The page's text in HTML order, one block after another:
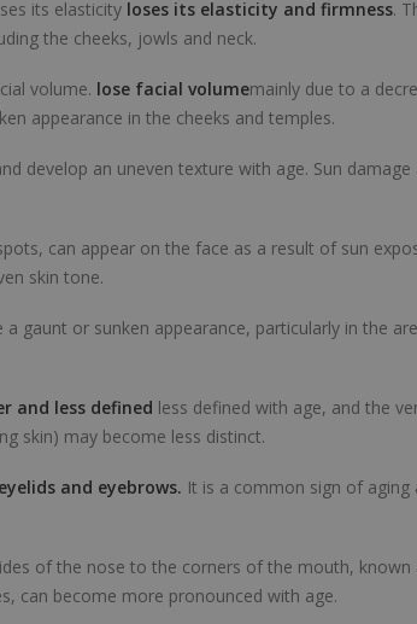
its elasticity loses its elasticity and firmness.
the cheeks, jowls and neck.
volume. lose facial volumemainly due to a
appearance in the cheeks and temples.
develop an uneven texture with age. Sun
can appear on the face as a result of sun
skin tone.
a gaunt or sunken appearance, particularly in the
and less defined less defined with age, and the
skin) may become less distinct.
and eyebrows. It is a common sign of
of the nose to the corners of the mouth, known
can become more pronounced with age.